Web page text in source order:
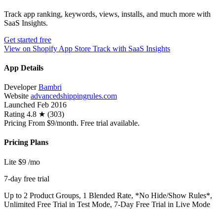
Track app ranking, keywords, views, installs, and much more with
SaaS Insights.
Get started free
View on Shopify App Store Track with SaaS Insights
App Details
Developer Bambri
Website advancedshippingrules.com
Launched Feb 2016
Rating 4.8 ★ (303)
Pricing From $9/month. Free trial available.
Pricing Plans
Lite $9 /mo
7-day free trial
Up to 2 Product Groups, 1 Blended Rate, *No Hide/Show Rules*,
Unlimited Free Trial in Test Mode, 7-Day Free Trial in Live Mode